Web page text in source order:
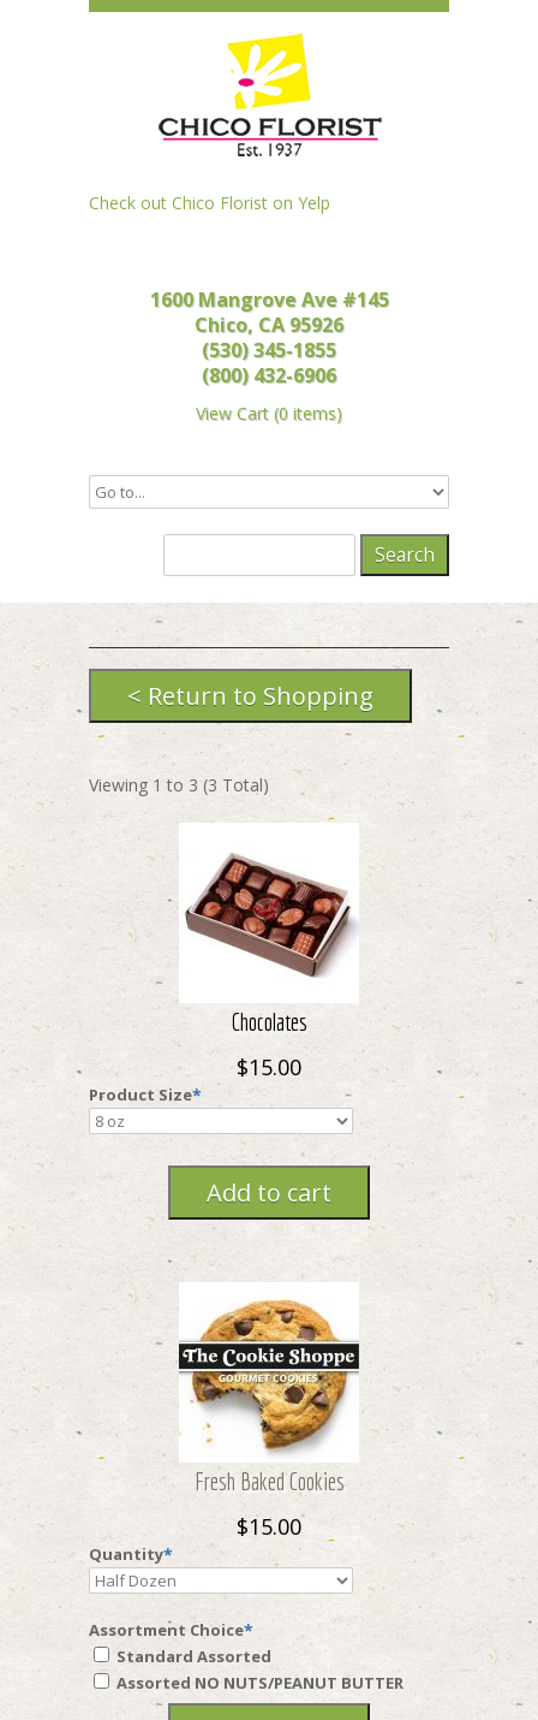
Check out Chico Florist on Yelp
1600 Mangrove Ave #145
Chico, CA 95926
(530) 345-1855
(800) 432-6906
View Cart (0 items)
Viewing 1 to 3 (3 Total)
Chocolates
$15.00
Product Size*
Fresh Baked Cookies
$15.00
Quantity*
Assortment Choice*
Standard Assorted
Assorted NO NUTS/PEANUT BUTTER